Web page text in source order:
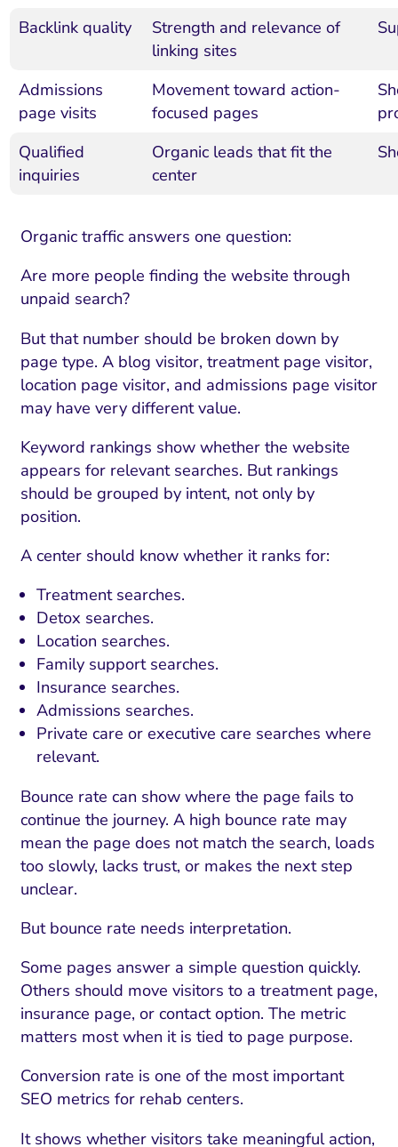
Start with a
and Demand
Trust and Positioning
and Conversion
Choose a
Search Optimization
and Attribution
Brand Positioning
IT Outsourcing
Software House
Fix Lead
Fix Rising
Fix
Backlink quality
Strength and relevance of
linking sites
Admissions
page visits
Movement toward action-
focused pages
Qualified
inquiries
Organic leads that fit the
center
Organic traffic answers one question:
Are more people finding the website through
unpaid search?
But that number should be broken down by
page type. A blog visitor, treatment page visitor,
location page visitor, and admissions page visitor
may have very different value.
Keyword rankings show whether the website
appears for relevant searches. But rankings
should be grouped by intent, not only by
position.
A center should know whether it ranks for:
Treatment searches.
Detox searches.
Location searches.
Family support searches.
Insurance searches.
Admissions searches.
Private care or executive care searches where
relevant.
Bounce rate can show where the page fails to
continue the journey. A high bounce rate may
mean the page does not match the search, loads
too slowly, lacks trust, or makes the next step
unclear.
But bounce rate needs interpretation.
Some pages answer a simple question quickly.
Others should move visitors to a treatment page,
insurance page, or contact option. The metric
matters most when it is tied to page purpose.
Conversion rate is one of the most important
SEO metrics for rehab centers.
It shows whether visitors take meaningful action,